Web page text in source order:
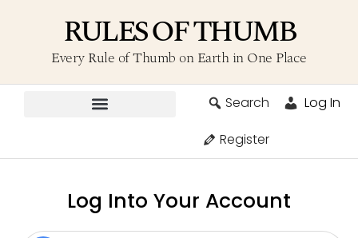
RULES OF THUMB
Every Rule of Thumb on Earth in One Place
Search
Register
Log In
Log Into Your Account